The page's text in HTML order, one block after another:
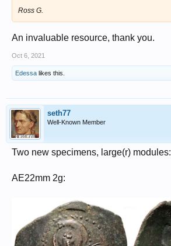
Ross G.
An invaluable resource, thank you.
Oct 6, 2021
Edessa likes this.
seth77
Well-Known Member
Two new specimens, large(r) modules:
AE22mm 2g: